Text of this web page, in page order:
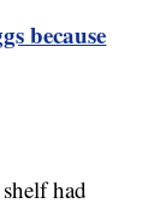
because
had